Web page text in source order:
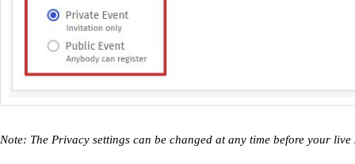
Note: The Privacy settings can be changed at any time before your